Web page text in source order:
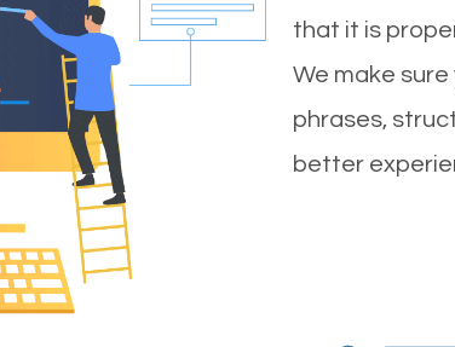
that it is
We make
phrases,
better